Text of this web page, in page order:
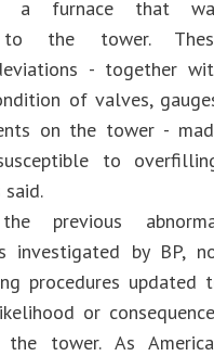
a furnace that
to the tower.
- together
of valves,
on the tower -
to
previous
investigated by BP,
procedures updated
or
tower. As